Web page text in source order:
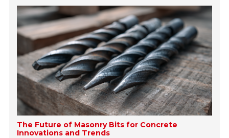
The Future of Masonry Bits for Concrete
Innovations and Trends